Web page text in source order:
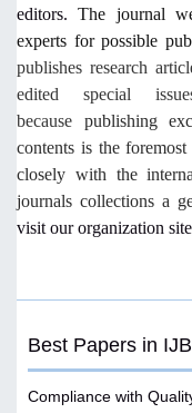
editors. The journal
experts for possible
publishes research
edited special
because publishing
contents is the
closely with the
journals collections a
visit our organization
Best Papers in
Compliance with